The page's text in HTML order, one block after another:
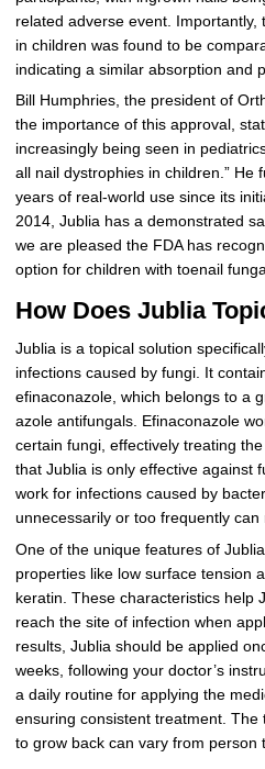
related adverse event. Importantly,
in children was found to be
indicating a similar absorption and
Bill Humphries, the president of
the importance of this approval,
increasingly being seen in
all nail dystrophies in children.” He
years of real-world use since its
2014, Jublia has a demonstrated
we are pleased the FDA has
option for children with toenail
How Does Jublia
Jublia is a topical solution
infections caused by fungi. It
efinaconazole, which belongs to a
azole antifungals. Efinaconazole
certain fungi, effectively treating
that Jublia is only effective against
work for infections caused by
unnecessarily or too frequently
One of the unique features of
properties like low surface tension
keratin. These characteristics help
reach the site of infection when
results, Jublia should be applied
weeks, following your doctor’s
a daily routine for applying the
ensuring consistent treatment. The
to grow back can vary from person